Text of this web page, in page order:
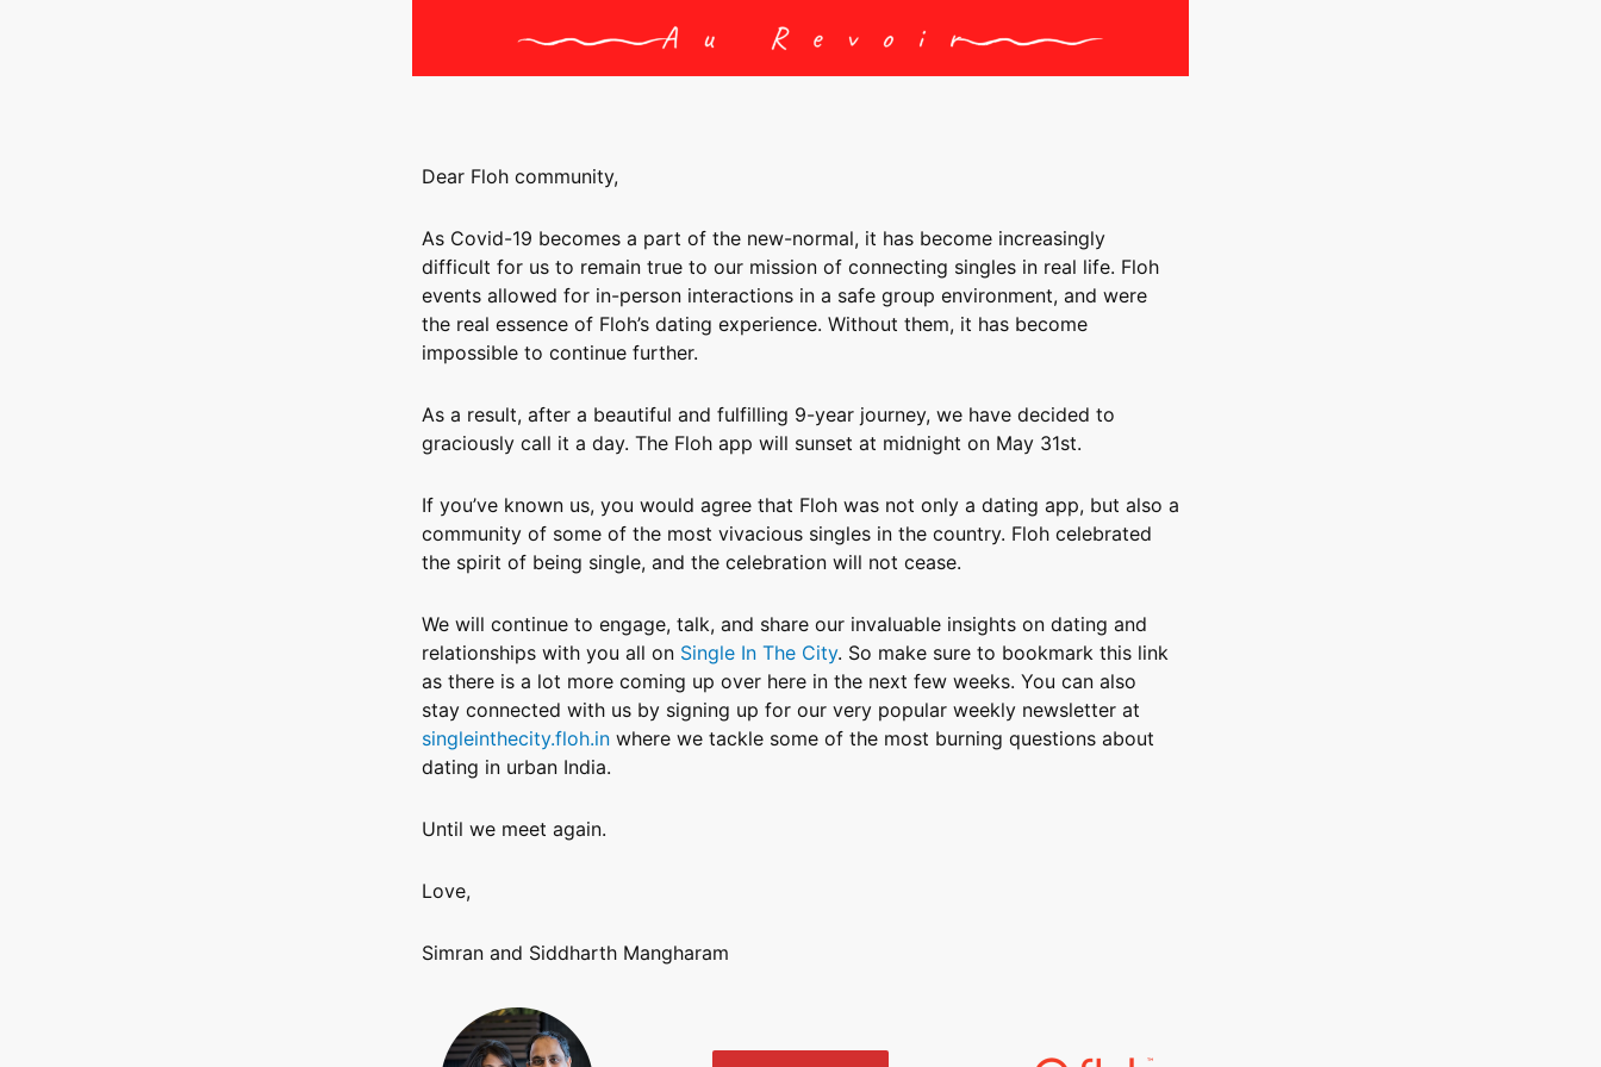
Dear Floh community,
As Covid-19 becomes a part of the new-normal, it has become increasingly
difficult for us to remain true to our mission of connecting singles in real life. Floh
events allowed for in-person interactions in a safe group environment, and were
the real essence of Floh’s dating experience. Without them, it has become
impossible to continue further.
As a result, after a beautiful and fulfilling 9-year journey, we have decided to
graciously call it a day. The Floh app will sunset at midnight on May 31st.
If you’ve known us, you would agree that Floh was not only a dating app, but also a
community of some of the most vivacious singles in the country. Floh celebrated
the spirit of being single, and the celebration will not cease.
We will continue to engage, talk, and share our invaluable insights on dating and
relationships with you all on Single In The City. So make sure to bookmark this link
as there is a lot more coming up over here in the next few weeks. You can also
stay connected with us by signing up for our very popular weekly newsletter at
singleinthecity.floh.in where we tackle some of the most burning questions about
dating in urban India.
Until we meet again.
Love,
Simran and Siddharth Mangharam